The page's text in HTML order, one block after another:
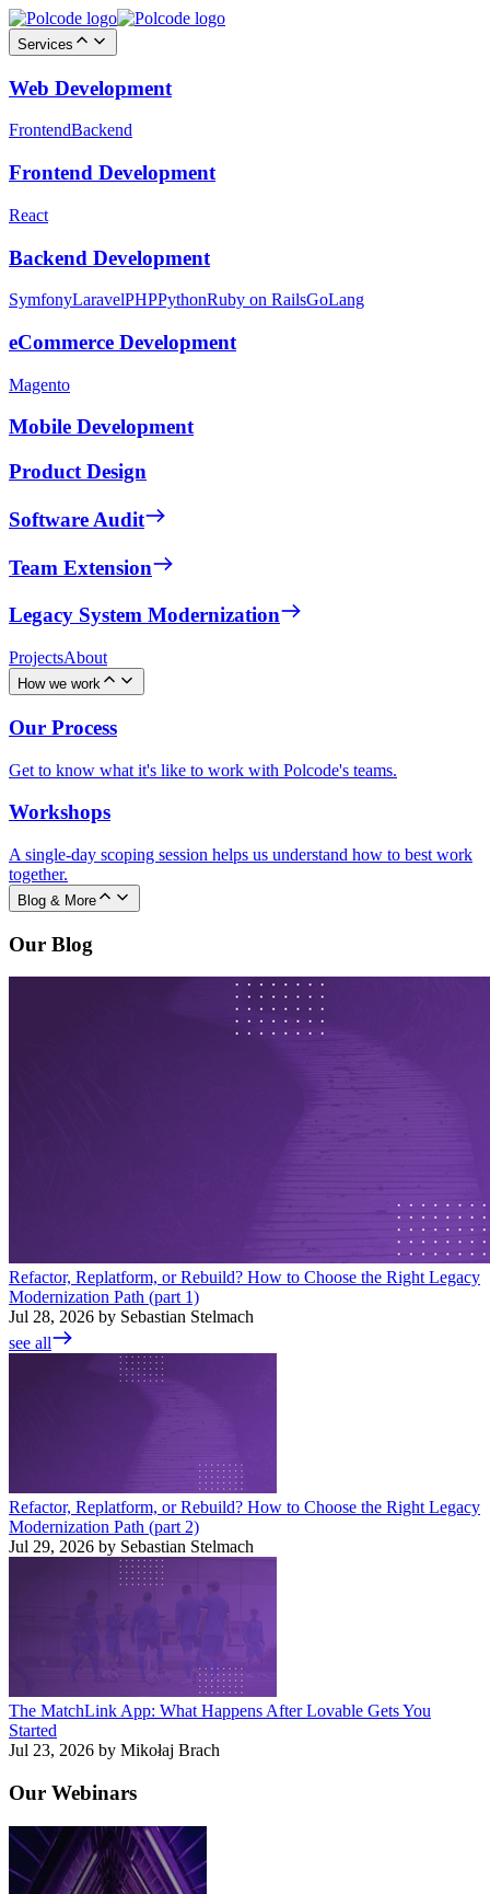
Services
Web Development
FrontendBackend
Frontend Development
React
Backend Development
SymfonyLaravelPHPPythonRuby on RailsGoLang
eCommerce Development
Magento
Mobile Development
Product Design
Software Audit
Team Extension
Legacy System Modernization
ProjectsAbout
How we work
Our Process
Get to know what it's like to work with Polcode's teams.
Workshops
A single-day scoping session helps us understand how to best work
together.
Blog & More
Our Blog
Refactor, Replatform, or Rebuild? How to Choose the Right Legacy
Modernization Path (part 1)
Jul 28, 2026 by Sebastian Stelmach
see all
Refactor, Replatform, or Rebuild? How to Choose the Right Legacy
Modernization Path (part 2)
Jul 29, 2026 by Sebastian Stelmach
The MatchLink App: What Happens After Lovable Gets You
Started
Jul 23, 2026 by Mikołaj Brach
Our Webinars